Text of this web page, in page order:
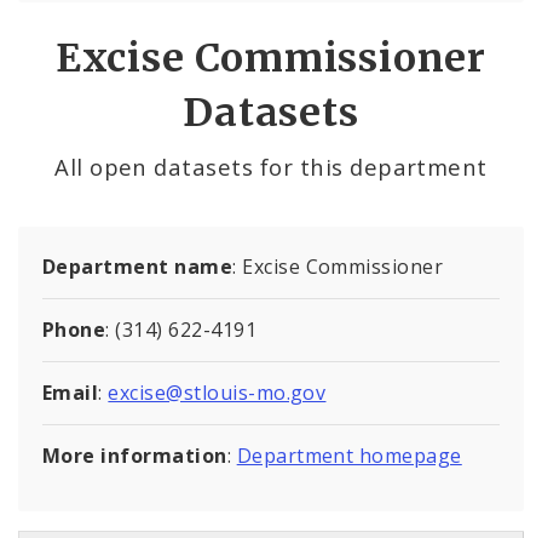
Controlled Vocabularies
Dashboards
Excise Commissioner
Datasets
All open datasets for this department
Department name: Excise Commissioner
Phone: (314) 622-4191
Email:excise@stlouis-mo.gov
More information: Department homepage